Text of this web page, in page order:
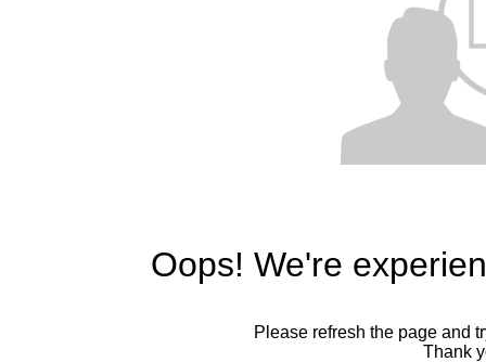
Oops! We're
Please refresh the page and
Thank